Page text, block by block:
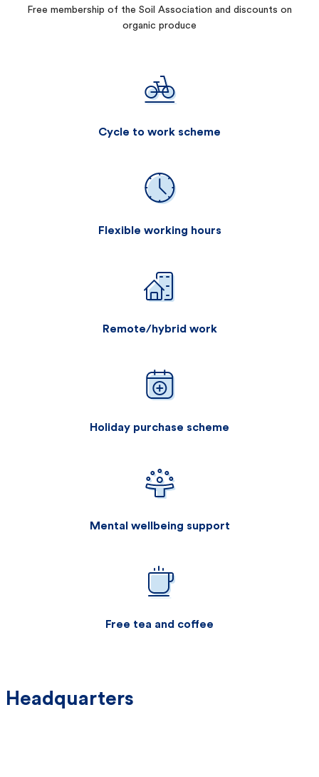
Free membership of the Soil Association and discounts on
organic produce
Cycle to work scheme
Flexible working hours
Remote/hybrid work
Holiday purchase scheme
Mental wellbeing support
Free tea and coffee
Headquarters